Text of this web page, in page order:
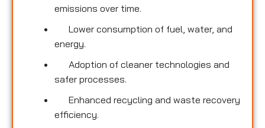
emissions over time.
Lower consumption of fuel, water, and
energy.
Adoption of cleaner technologies and
safer processes.
Enhanced recycling and waste recovery
efficiency.